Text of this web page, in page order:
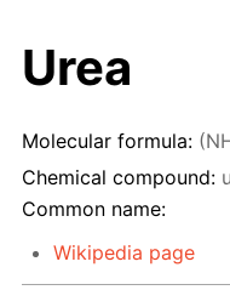
Urea
Molecular formula:
Chemical compound:
Common name:
Wikipedia page